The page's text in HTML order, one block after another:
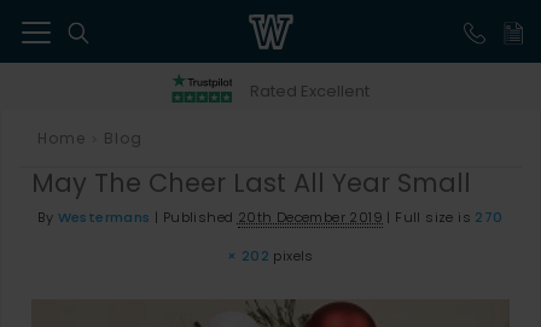
Rated Excellent
Home Blog
May The Cheer Last All Year Small
By Westermans | Published 20th December 2019 | Full size is 270
× 202 pixels